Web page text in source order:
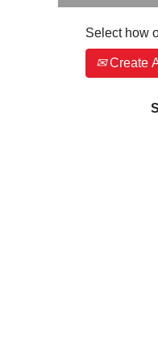
Select how
Create